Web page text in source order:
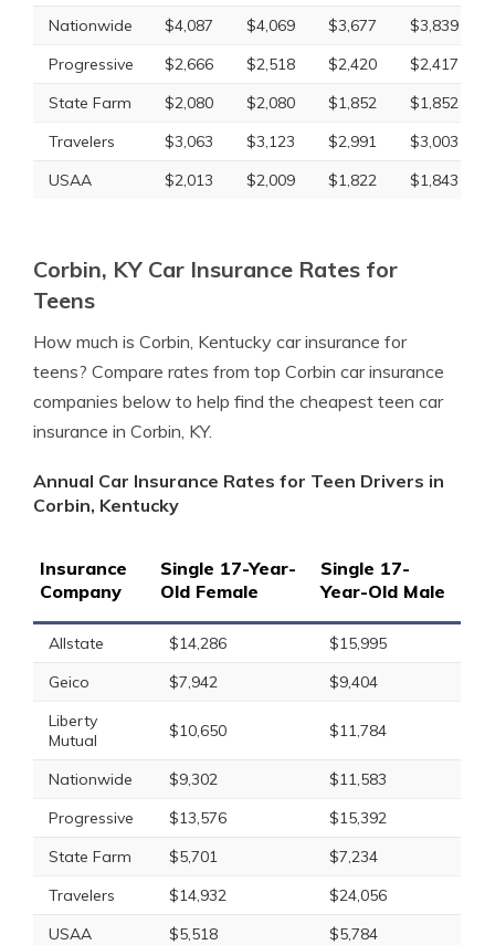
Nationwide $4,087 $4,069 $3,677 $3,839
Progressive
$2,666 $2,518 $2,420 $2,417
State Farm
$2,080 $2,080 $1,852 $1,852
Travelers
$3,063 $3,123 $2,991 $3,003
USAA
$2,013 $2,009 $1,822 $1,843
Corbin, KY Car Insurance Rates for
Teens
How much is Corbin, Kentucky car insurance for
teens? Compare rates from top Corbin car insurance
companies below to help find the cheapest teen car
insurance in Corbin, KY.
Annual Car Insurance Rates for Teen Drivers in
Corbin, Kentucky
Insurance
Company
Single 17-Year-
Old Female
Single 17-
Year-Old Male
Allstate $14,286
$15,995
Geico
$7,942
$9,404
Liberty
Mutual
$10,650 $11,784
Nationwide $9,302
$11,583
Progressive
$13,576
$15,392
State Farm
$5,701
$7,234
Travelers
$14,932
$24,056
USAA
$5,518 $5,784